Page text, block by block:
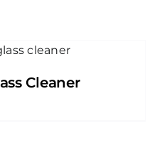
Cleaner